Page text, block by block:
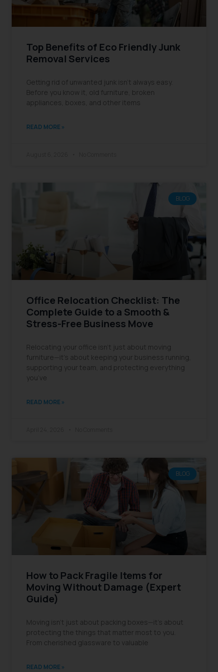
Top Benefits of Eco Friendly Junk
Removal Services
Getting rid of unwanted junk isn’t always easy.
Before you know it, old furniture, broken
appliances, boxes, and other items
READ MORE »
BLOG
Office Relocation Checklist: The
Complete Guide to a Smooth &
Stress-Free Business Move
Relocating your office isn’t just about moving
furniture—it’s about keeping your business running,
supporting your team, and protecting everything
you’ve
READ MORE »
BLOG
How to Pack Fragile Items for
Moving Without Damage (Expert
Guide)
Moving isn’t just about packing boxes—it’s about
protecting the things that matter most to you.
From cherished glassware to valuable
READ MORE »